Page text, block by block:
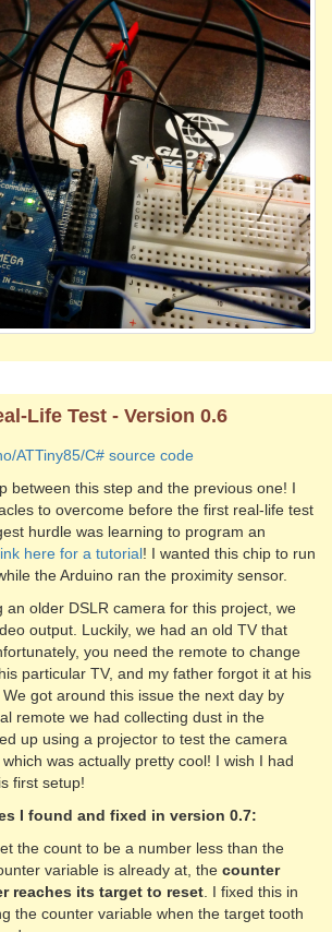
Life Test - Version 0.6
ATTiny85/C# source code
between this step and the previous one! I
to overcome before the first real-life test
hurdle was learning to program an
here for a tutorial! I wanted this chip to run
the Arduino ran the proximity sensor.
an older DSLR camera for this project, we
output. Luckily, we had an old TV that
you need the remote to change
particular TV, and my father forgot it at his
got around this issue the next day by
remote we had collecting dust in the
up using a projector to test the camera
was actually pretty cool! I wish I had
first setup!
I found and fixed in version 0.7:
the count to be a number less than the
variable is already at, the counter
reaches its target to reset . I fixed this in
the counter variable when the target tooth